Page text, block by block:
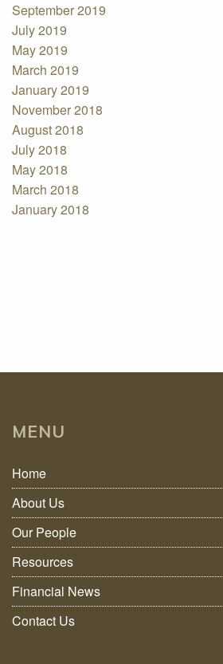
September 2019
July 2019
May 2019
March 2019
January 2019
November 2018
August 2018
July 2018
May 2018
March 2018
January 2018
MENU
Home
About Us
Our People
Resources
Financial News
Contact Us